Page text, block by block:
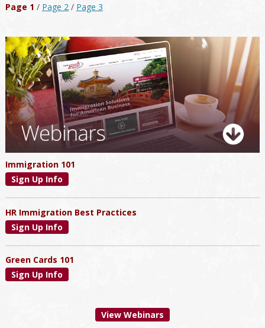
Page 1 / Page 2 / Page 3
Primary
Sidebar
Immigration 101
Sign Up Info
HR Immigration Best Practices
Sign Up Info
Green Cards 101
Sign Up Info
View Webinars